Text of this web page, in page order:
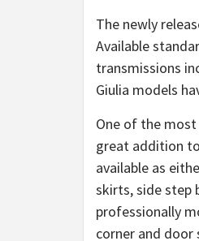
The newly
Available
transmissions
Giulia models
One of the
great addition
available as
skirts, side step
professionally
corner and door